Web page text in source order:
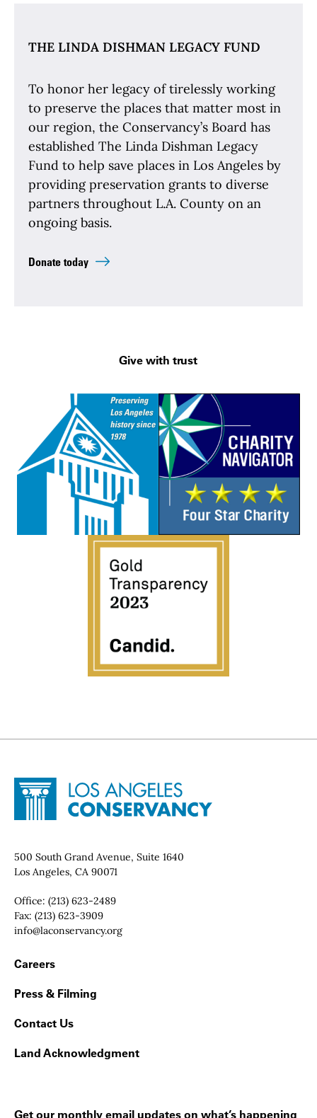
THE LINDA DISHMAN LEGACY FUND
To honor her legacy of tirelessly working
to preserve the places that matter most in
our region, the Conservancy’s Board has
established The Linda Dishman Legacy
Fund to help save places in Los Angeles by
providing preservation grants to diverse
partners throughout L.A. County on an
ongoing basis.
Donate today
Give with trust
Site Footer
Home - Los Angeles Conservancy
Contact Info
500 South Grand Avenue, Suite 1640
Los Angeles, CA 90071
Office: (213) 623-2489
Fax: (213) 623-3909
Email:
info@laconservancy.org
Footer Navigation
Careers
Press & Filming
Contact Us
Land Acknowledgment
Get our monthly email updates on what’s happening